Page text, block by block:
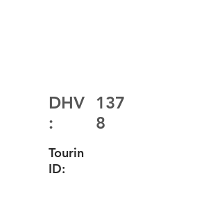
DHV
:
137
8
Tourin
ID: